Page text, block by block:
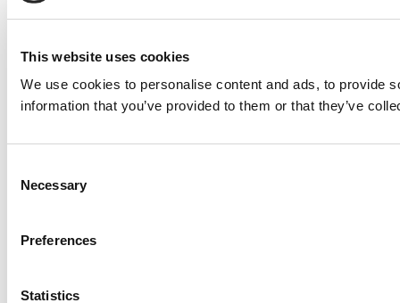
This website uses cookies
We use cookies to personalise content and ads, to provide
information that you’ve provided to them or that they’ve
Selection
Necessary
Preferences
Statistics